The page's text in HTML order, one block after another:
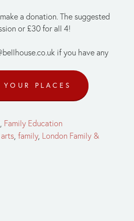
a donation. The suggested
or £30 for all 4!
if you have any
YOUR PLACES
, Family Education
arts, family, London Family &